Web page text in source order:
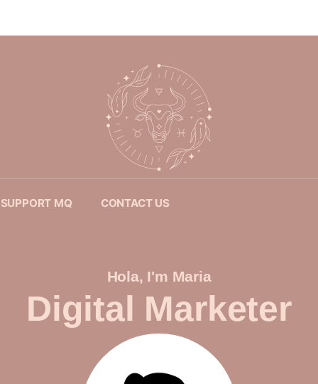
SUPPORT MQ CONTACT US
Hola, I'm Maria
Digital Marketer